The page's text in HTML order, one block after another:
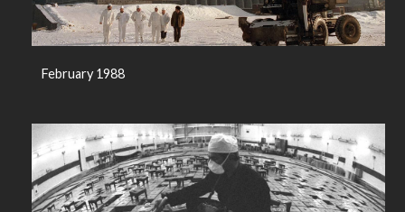
February 1988